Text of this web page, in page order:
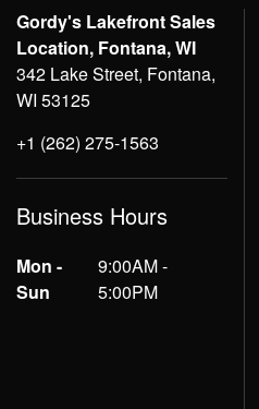
Gordy's Lakefront Sales
Location, Fontana, WI
342 Lake Street, Fontana,
WI 53125
+1 (262) 275-1563
Business Hours
Mon -
Sun
9:00AM -
5:00PM